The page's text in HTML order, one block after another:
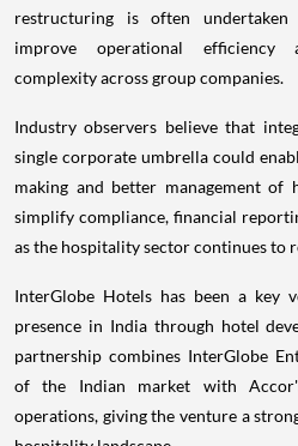
restructuring is often
improve operational efficiency
complexity across group companies.
Industry observers believe that
single corporate umbrella could
making and better management of
simplify compliance, financial
as the hospitality sector continues to
InterGlobe Hotels has been a key
presence in India through hotel
partnership combines InterGlobe
of the Indian market with
operations, giving the venture a